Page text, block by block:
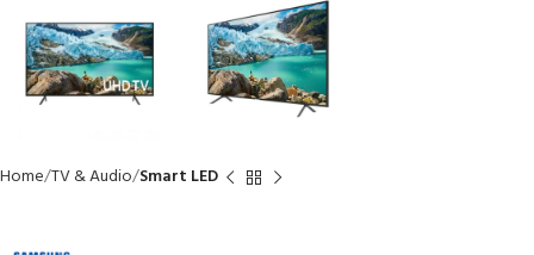
Home TV & Audio Smart LED